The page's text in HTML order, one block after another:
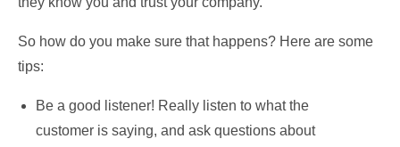
So how do you make sure that happens? Here are some
tips:
Be a good listener! Really listen to what the
customer is saying, and ask questions about